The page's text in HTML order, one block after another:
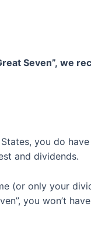
Seven”, we
States, you do
and dividends.
(or only your
you won’t